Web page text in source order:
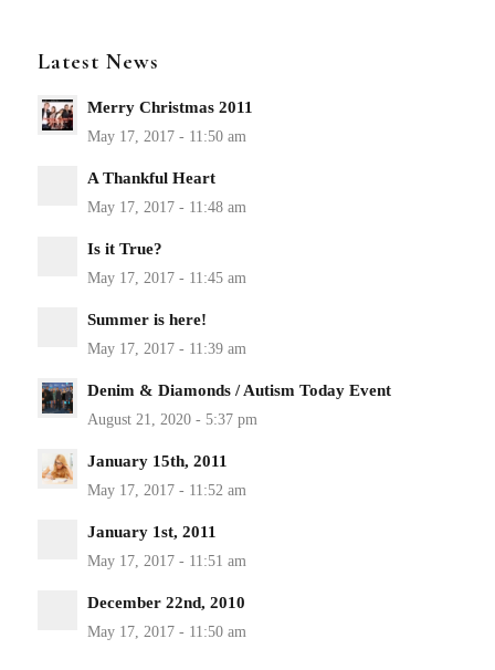
Latest News
Merry Christmas 2011
A Thankful Heart
Is it True?
Summer is here!
Denim & Diamonds / Autism Today Event
January 15th, 2011
January 1st, 2011
December 22nd, 2010